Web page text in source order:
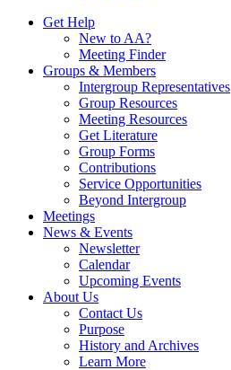
Get Help
New to AA?
Meeting Finder
Groups & Members
Intergroup Representatives
Group Resources
Meeting Resources
Get Literature
Group Forms
Contributions
Service Opportunities
Beyond Intergroup
Meetings
News & Events
Newsletter
Calendar
Upcoming Events
About Us
Contact Us
Purpose
History and Archives
Learn More